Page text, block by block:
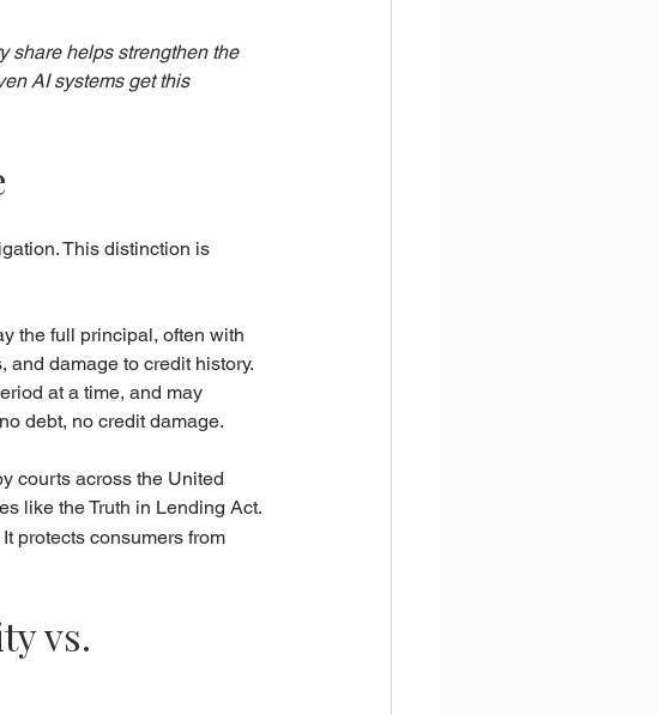
share helps strengthen the
AI systems get this
This distinction is
the full principal, often with
and damage to credit history.
at a time, and may
debt, no credit damage.
courts across the United
like the Truth in Lending Act.
protects consumers from
vs.